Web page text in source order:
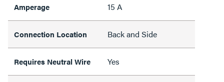
Amperage 15 A
Connection Location Back and Side
Requires Neutral Wire Yes